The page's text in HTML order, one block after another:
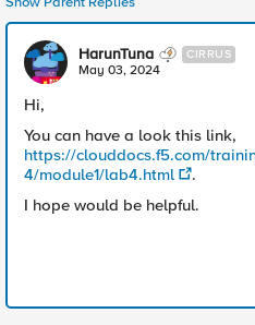
HarunTuna CIRRUS
May 03, 2024
Hi,
You can have a look this link,
https://clouddocs.f5.com/
4/module1/lab4.html
.
I hope would be helpful.